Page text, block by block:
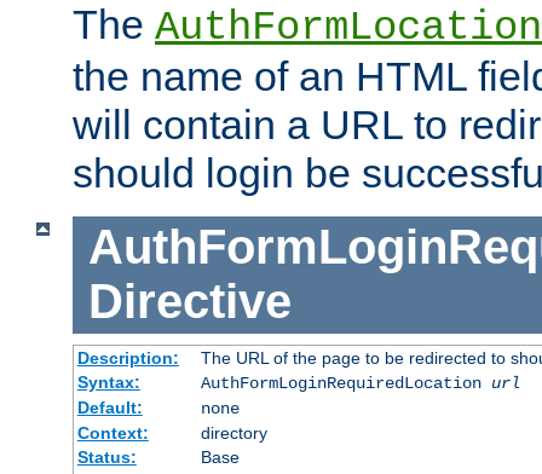
The AuthFormLocation
the name of an HTML
will contain a URL to
should login be
Directive
Description:
The URL of the page to be redirected to
Syntax:
AuthFormLoginRequiredLocation url
Default:
none
Context:
directory
Status:
Base